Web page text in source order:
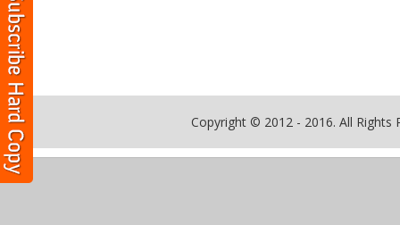
Copyright © 2012 - 2016. All Rights